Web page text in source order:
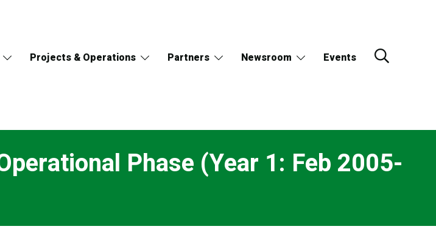
Projects & Operations Partners Newsroom Events
Phase (Year 1: Feb 2005-